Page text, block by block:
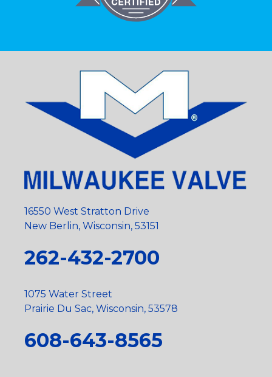
16550 West Stratton Drive
New Berlin, Wisconsin, 53151
262-432-2700
1075 Water Street
Prairie Du Sac, Wisconsin, 53578
608-643-8565